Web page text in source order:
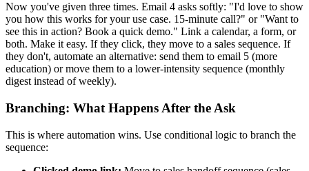
Now you've given three times. Email 4 asks softly: "I'd love to show
you how this works for your use case. 15-minute call?" or "Want to
see this in action? Book a quick demo." Link a calendar, a form, or
both. Make it easy. If they click, they move to a sales sequence. If
they don't, automate an alternative: send them to email 5 (more
education) or move them to a lower-intensity sequence (monthly
digest instead of weekly).
Branching: What Happens After the Ask
This is where automation wins. Use conditional logic to branch the
sequence: